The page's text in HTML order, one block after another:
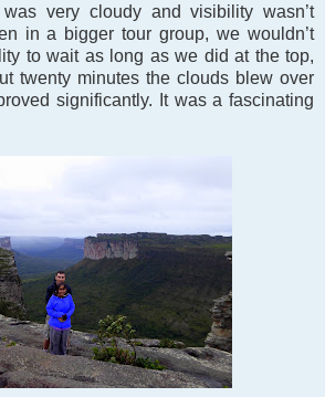
very cloudy and visibility wasn’t
in a bigger tour group, we wouldn’t
to wait as long as we did at the top,
twenty minutes the clouds blew over
significantly. It was a fascinating